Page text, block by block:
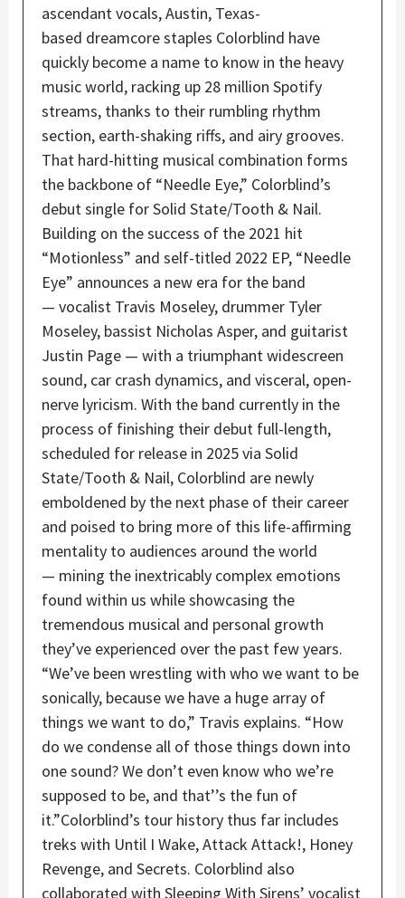
ascendant vocals, Austin, Texas-
based dreamcore staples Colorblind have
quickly become a name to know in the heavy
music world, racking up 28 million Spotify
streams, thanks to their rumbling rhythm
section, ​​earth-shaking riffs, and airy grooves.
That hard-hitting musical combination forms
the backbone of “Needle Eye,” Colorblind’s
debut single for Solid State/Tooth & Nail.
Building on the success of the 2021 hit
“Motionless” and self-titled 2022 EP, “Needle
Eye” announces a new era for the band
— vocalist Travis Moseley, drummer Tyler
Moseley, bassist Nicholas Asper, and guitarist
Justin Page — with a triumphant widescreen
sound, car crash dynamics, and visceral, open-
nerve lyricism. With the band currently in the
process of finishing their debut full-length,
scheduled for release in 2025 via Solid
State/Tooth & Nail, Colorblind are newly
emboldened by the next phase of their career
and poised to bring more of this life-affirming
mentality to audiences around the world
— mining the inextricably complex emotions
found within us while showcasing the
tremendous musical and personal growth
they’ve experienced over the past few years.
“We’ve been wrestling with who we want to be
sonically, because we have a huge array of
things we want to do,” Travis explains. “How
do we condense all of those things down into
one sound? We don’t even know who we’re
supposed to be, and that’’s the fun of
it.”Colorblind’s tour history thus far includes
treks with Until I Wake, Attack Attack!, Honey
Revenge, and Secrets. Colorblind also
collaborated with Sleeping With Sirens’ vocalist